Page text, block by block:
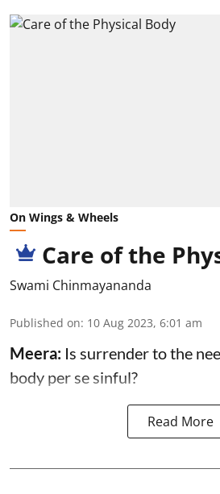
On Wings & Wheels
Care of the
Swami Chinmayananda
Published on: 10 Aug 2023, 6:01 am
Meera: Is surrender to the
body per se sinful?
Read More